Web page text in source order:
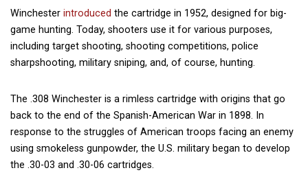
Winchester introduced the cartridge in 1952, designed for big-
game hunting. Today, shooters use it for various purposes,
including target shooting, shooting competitions, police
sharpshooting, military sniping, and, of course, hunting.
The .308 Winchester is a rimless cartridge with origins that go
back to the end of the Spanish-American War in 1898. In
response to the struggles of American troops facing an enemy
using smokeless gunpowder, the U.S. military began to develop
the .30-03 and .30-06 cartridges.